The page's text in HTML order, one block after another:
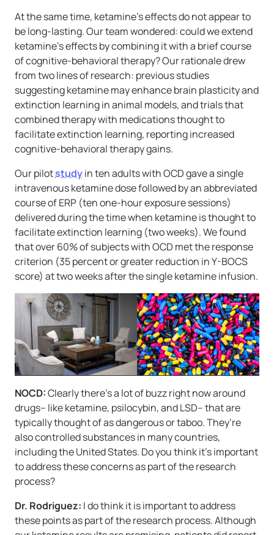
At the same time, ketamine’s effects do not appear to
be long-lasting. Our team wondered: could we extend
ketamine’s effects by combining it with a brief course
of cognitive-behavioral therapy? Our rationale drew
from two lines of research: previous studies
suggesting ketamine may enhance brain plasticity and
extinction learning in animal models, and trials that
combined therapy with medications thought to
facilitate extinction learning, reporting increased
cognitive-behavioral therapy gains.
Our pilotstudyin ten adults with OCD gave a single
intravenous ketamine dose followed by an abbreviated
course of ERP (ten one-hour exposure sessions)
delivered during the time when ketamine is thought to
facilitate extinction learning (two weeks). We found
that over 60% of subjects with OCD met the response
criterion (35 percent or greater reduction in Y-BOCS
score) at two weeks after the single ketamine infusion.
NOCD:Clearly there’s a lot of buzz right now around
drugs– like ketamine, psilocybin, and LSD– that are
typically thought of as dangerous or taboo. They’re
also controlled substances in many countries,
including the United States. Do you think it’s important
to address these concerns as part of the research
process?
Dr. Rodriguez: I do think it is important to address
these points as part of the research process. Although